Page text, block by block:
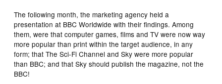
The following month, the marketing agency held a
presentation at BBC Worldwide with their findings. Among
them, were that computer games, films and TV were now way
more popular than print within the target audience, in any
form; that The Sci-Fi Channel and Sky were more popular
than BBC; and that Sky should publish the magazine, not the
BBC!